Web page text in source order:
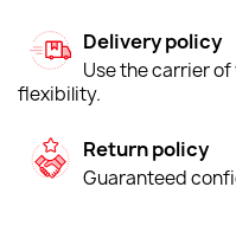
Delivery policy
Use the carrier
flexibility.
Return policy
Guaranteed